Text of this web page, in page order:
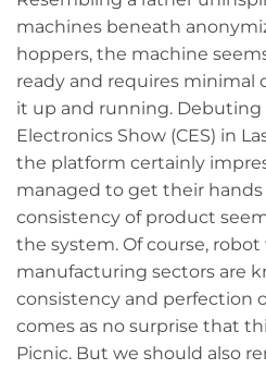
machines beneath
hoppers, the machine
ready and requires minimal
it up and running.
Electronics Show (CES) in
the platform certainly
managed to get their
consistency of product
the system. Of course,
manufacturing sectors are
consistency and perfection
comes as no surprise that
Picnic. But we should also